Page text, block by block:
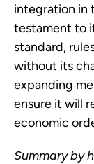
integration in
testament to
standard,
without its
expanding
ensure it will
economic
Summary by